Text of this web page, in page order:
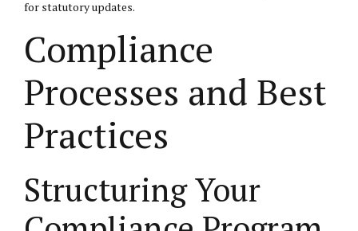
for statutory updates.
Compliance
Processes and Best
Practices
Structuring Your